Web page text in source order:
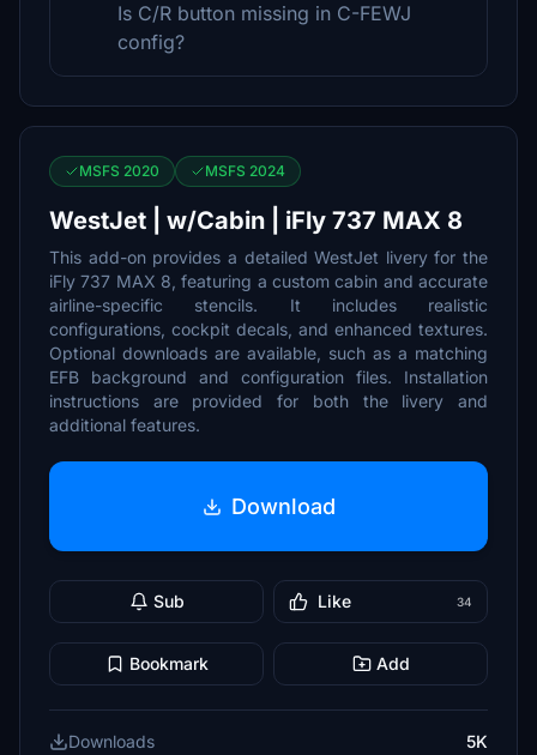
Is C/R button missing in C-FEWJ
config?
MSFS 2020 MSFS 2024
WestJet | w/Cabin | iFly 737 MAX 8
This add-on provides a detailed WestJet livery for the
iFly 737 MAX 8, featuring a custom cabin and accurate
airline-specific stencils. It includes realistic
configurations, cockpit decals, and enhanced textures.
Optional downloads are available, such as a matching
EFB background and configuration files. Installation
instructions are provided for both the livery and
additional features.
Download
Sub Like 34
Bookmark Add
Downloads
5K